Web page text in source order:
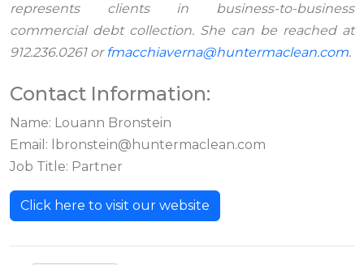
represents clients in business-to-business
commercial debt collection. She can be reached at
912.236.0261 or fmacchiaverna@huntermaclean.com.
Contact Information:
Name: Louann Bronstein
Email:
lbronstein@huntermaclean.com
Job Title: Partner
Click here to visit our website